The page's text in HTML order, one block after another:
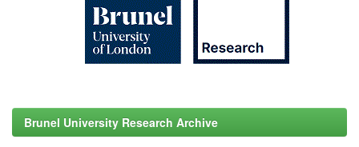
Brunel University Research Archive